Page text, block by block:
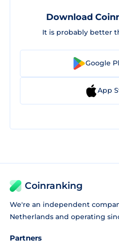
Download
It is probably better
Google
App
Coinranking
We're an independent
Netherlands and operating
Partners